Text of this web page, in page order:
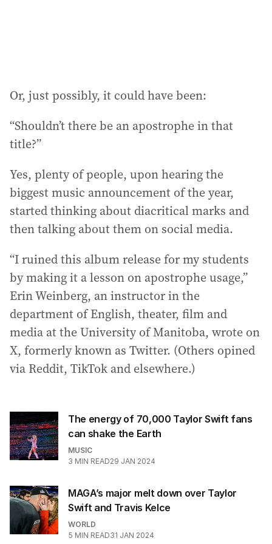
Or, just possibly, it could have been:
“Shouldn’t there be an apostrophe in that
title?”
Yes, plenty of people, upon hearing the
biggest music announcement of the year,
started thinking about diacritical marks and
then talking about them on social media.
“I ruined this album release for my students
by making it a lesson on apostrophe usage,”
Erin Weinberg, an instructor in the
department of English, theater, film and
media at the University of Manitoba, wrote on
X, formerly known as Twitter. (Others opined
via Reddit, TikTok and elsewhere.)
The energy of 70,000 Taylor Swift fans
can shake the Earth
MUSIC
3 MIN READ29 JAN 2024
MAGA’s major melt down over Taylor
Swift and Travis Kelce
WORLD
5 MIN READ31 JAN 2024